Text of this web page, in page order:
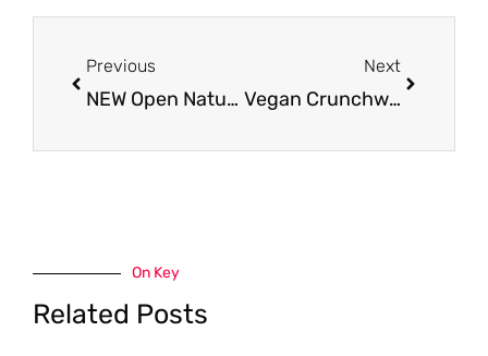
Previous
NEW Open Nature Plant Based Proteins – Ground and Patties
Next
Vegan Crunchwrap
On Key
Related Posts